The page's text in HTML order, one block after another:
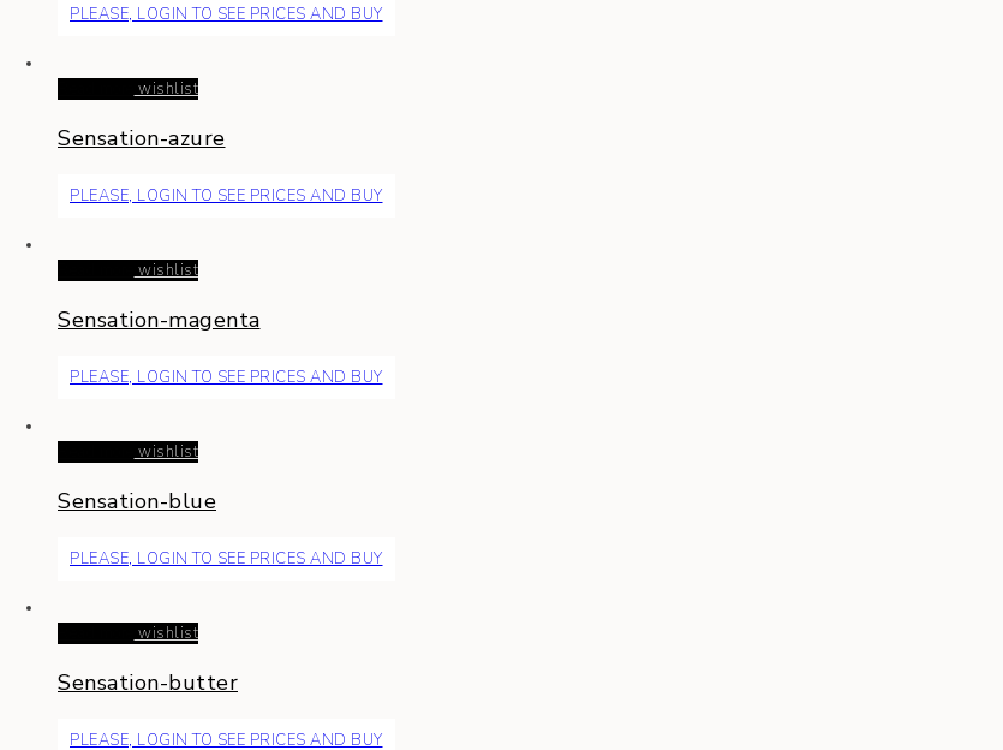
PLEASE, LOGIN TO SEE PRICES AND BUY
wishlist
Sensation-azure
PLEASE, LOGIN TO SEE PRICES AND BUY
wishlist
Sensation-magenta
PLEASE, LOGIN TO SEE PRICES AND BUY
wishlist
Sensation-blue
PLEASE, LOGIN TO SEE PRICES AND BUY
wishlist
Sensation-butter
PLEASE, LOGIN TO SEE PRICES AND BUY